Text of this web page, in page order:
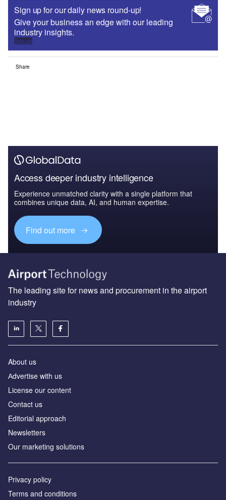
Sign up for our daily news round-up!
Give your business an edge with our leading
industry insights.
Sign up
Share
Access deeper industry intelligence
Experience unmatched clarity with a single platform that
combines unique data, AI, and human expertise.
Find out more
The leading site for news and procurement in the airport
industry
About us
Аdvertise with us
License our content
Contact us
Editorial approach
Newsletters
Our marketing solutions
Privacy policy
Terms and conditions